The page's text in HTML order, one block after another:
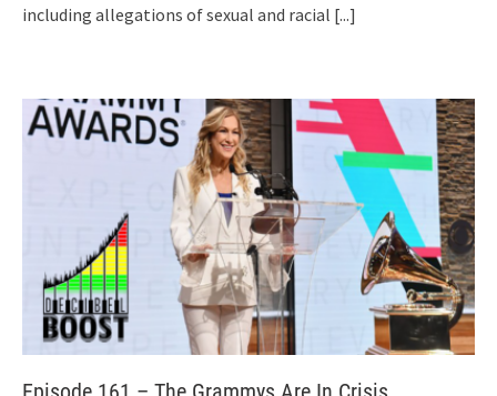
including allegations of sexual and racial [...]